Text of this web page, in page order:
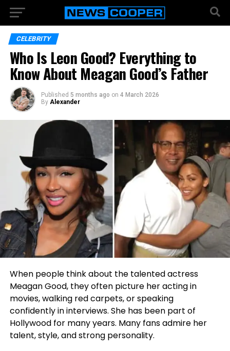
CELEBRITY
Who Is Leon Good? Everything to
Know About Meagan Good’s Father
Published 5 months ago on 4 March 2026
By Alexander
When people think about the talented actress
Meagan Good, they often picture her acting in
movies, walking red carpets, or speaking
confidently in interviews. She has been part of
Hollywood for many years. Many fans admire her
talent, style, and strong personality.